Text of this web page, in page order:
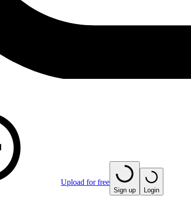
Upload for free
Sign up Login